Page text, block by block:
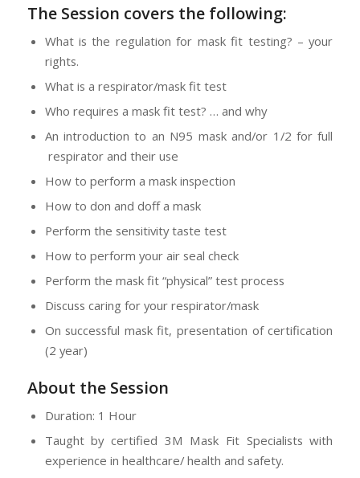
The Session covers the following:
What is the regulation for mask fit testing? – your
rights.
What is a respirator/mask fit test
Who requires a mask fit test? … and why
An introduction to an N95 mask and/or 1/2 for full
respirator and their use
How to perform a mask inspection
How to don and doff a mask
Perform the sensitivity taste test
How to perform your air seal check
Perform the mask fit “physical” test process
Discuss caring for your respirator/mask
On successful mask fit, presentation of certification
(2 year)
About the Session
Duration: 1 Hour
Taught by certified 3M Mask Fit Specialists with
experience in healthcare/ health and safety.